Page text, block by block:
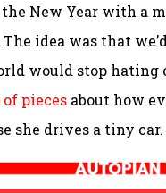
New Year with a
idea was that
would stop
pieces about how
she drives a tiny car.